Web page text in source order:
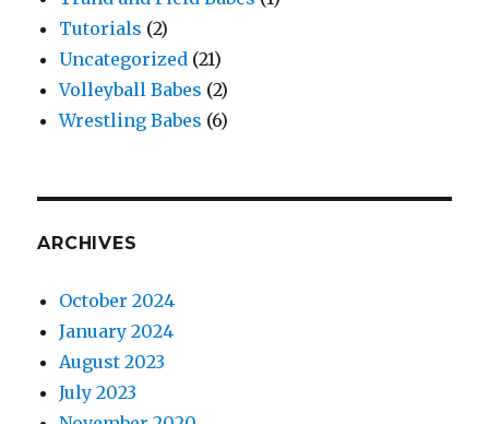
Tutorials (2)
Uncategorized (21)
Volleyball Babes (2)
Wrestling Babes (6)
ARCHIVES
October 2024
January 2024
August 2023
July 2023